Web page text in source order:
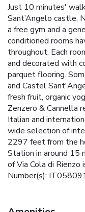
Just 10 minutes'
Sant’Angelo castle,
a free gym and a
conditioned rooms
throughout. Each
and decorated with
parquet flooring.
and Castel
fresh fruit, organic
Zenzero & Cannella
Italian and
wide selection of
2297 feet from the
Station in around 15
of Via Cola di
Number(s):